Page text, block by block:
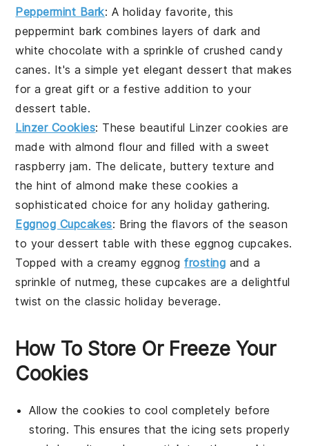
Peppermint Bark: A holiday favorite, this
peppermint bark combines layers of dark and
white chocolate with a sprinkle of crushed candy
canes. It's a simple yet elegant dessert that makes
for a great gift or a festive addition to your
dessert table.
Linzer Cookies: These beautiful Linzer cookies are
made with almond flour and filled with a sweet
raspberry jam. The delicate, buttery texture and
the hint of almond make these cookies a
sophisticated choice for any holiday gathering.
Eggnog Cupcakes: Bring the flavors of the season
to your dessert table with these eggnog cupcakes.
Topped with a creamy eggnogfrosting and a
sprinkle of nutmeg, these cupcakes are a delightful
twist on the classic holiday beverage.
How To Store Or Freeze Your
Cookies
Allow thecookies to cool completely before
storing. This ensures that the icing sets properly